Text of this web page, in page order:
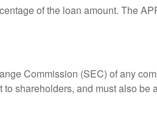
of the loan amount. The
Commission (SEC) of any
shareholders, and must also be